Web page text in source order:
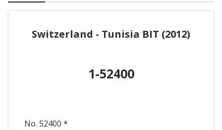
Switzerland - Tunisia BIT (2012)
1-52400
No. 52400 *